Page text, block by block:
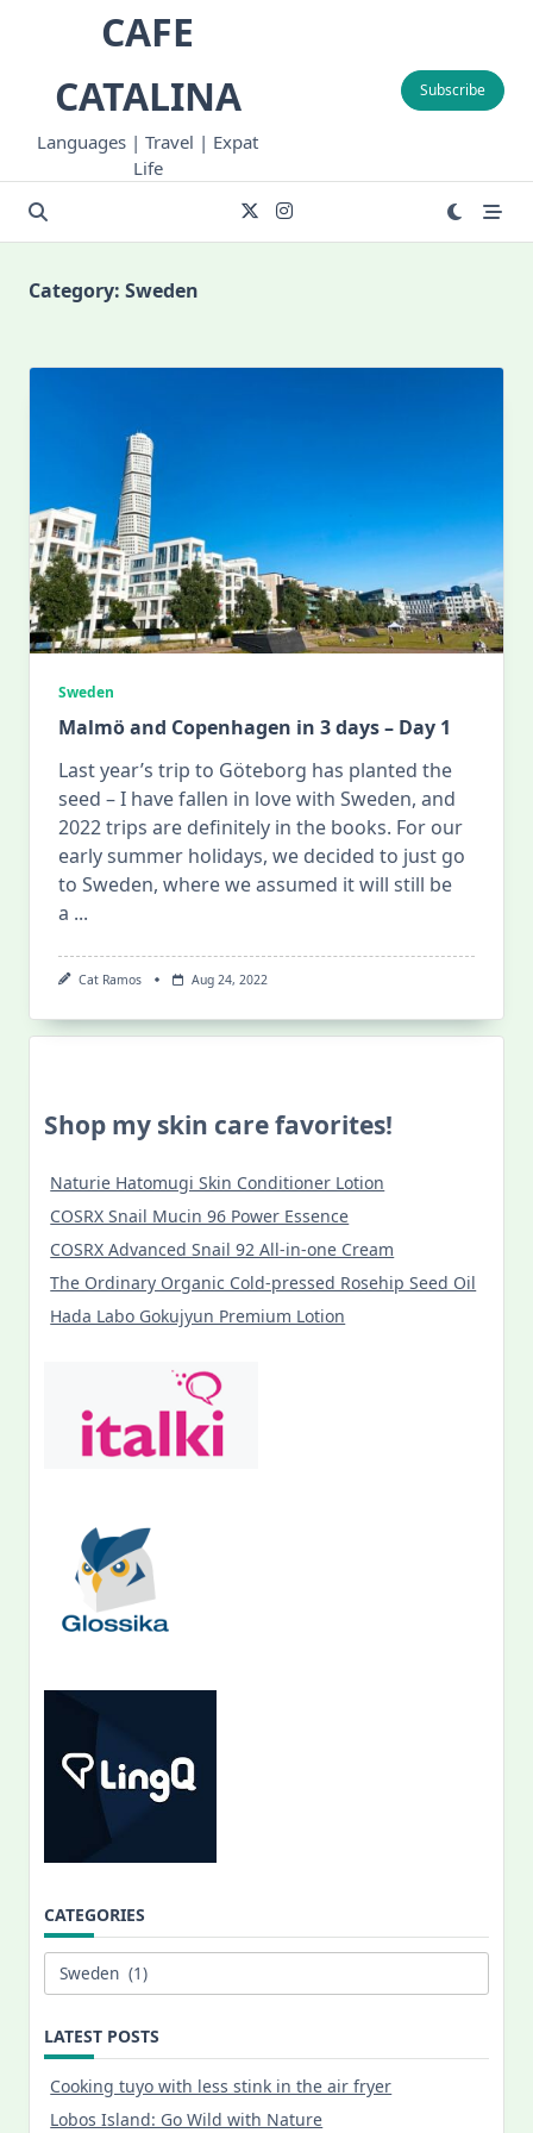
CAFE
CATALINA
Languages | Travel | Expat
Life
Subscribe
Category: Sweden
Sweden
Malmö and Copenhagen in 3 days – Day 1
Last year’s trip to Göteborg has planted the
seed – I have fallen in love with Sweden, and
2022 trips are definitely in the books. For our
early summer holidays, we decided to just go
to Sweden, where we assumed it will still be
a ...
Cat Ramos Aug 24, 2022
Shop my skin care favorites!
Naturie Hatomugi Skin Conditioner Lotion
COSRX Snail Mucin 96 Power Essence
COSRX Advanced Snail 92 All-in-one Cream
The Ordinary Organic Cold-pressed Rosehip Seed Oil
Hada Labo Gokujyun Premium Lotion
CATEGORIES
Categories
LATEST POSTS
Cooking tuyo with less stink in the air fryer
Lobos Island: Go Wild with Nature